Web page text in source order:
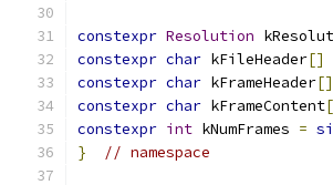
constexpr Resolution
constexpr char kFileHeader[]
constexpr char kFrameHeader[]
constexpr char kFrameContent[
constexpr int kNumFrames =
}
// namespace